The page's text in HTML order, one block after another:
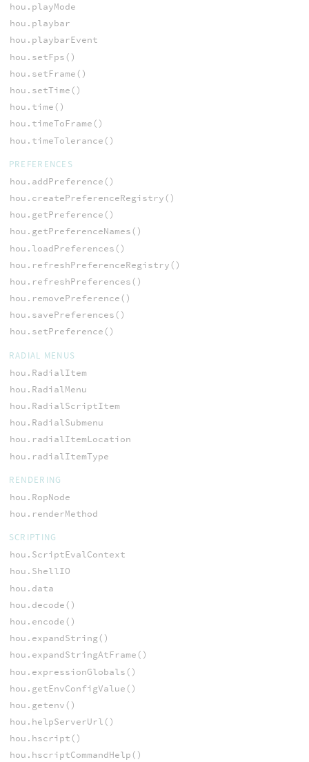
hou.playMode
hou.playbar
hou.playbarEvent
hou.setFps()
hou.setFrame()
hou.setTime()
hou.time()
hou.timeToFrame()
hou.timeTolerance()
PREFERENCES
hou.addPreference()
hou.createPreferenceRegistry()
hou.getPreference()
hou.getPreferenceNames()
hou.loadPreferences()
hou.refreshPreferenceRegistry()
hou.refreshPreferences()
hou.removePreference()
hou.savePreferences()
hou.setPreference()
RADIAL MENUS
hou.RadialItem
hou.RadialMenu
hou.RadialScriptItem
hou.RadialSubmenu
hou.radialItemLocation
hou.radialItemType
RENDERING
hou.RopNode
hou.renderMethod
SCRIPTING
hou.ScriptEvalContext
hou.ShellIO
hou.data
hou.decode()
hou.encode()
hou.expandString()
hou.expandStringAtFrame()
hou.expressionGlobals()
hou.getEnvConfigValue()
hou.getenv()
hou.helpServerUrl()
hou.hscript()
hou.hscriptCommandHelp()